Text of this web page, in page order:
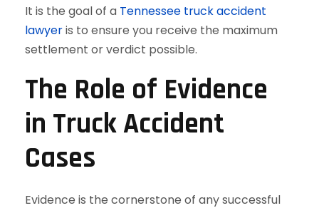
It is the goal of a Tennessee truck accident
lawyeris to ensure you receive the maximum
settlement or verdict possible.
The Role of Evidence
in Truck Accident
Cases
Evidence is the cornerstone of any successful